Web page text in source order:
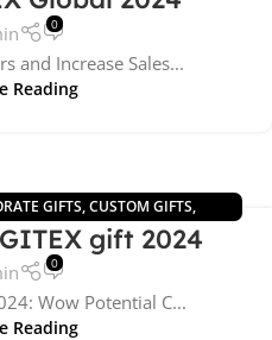
0
and Increase Sales...
Reading
GIFTS,CUSTOM GIFTS,
,UNCATEGORIZEDgift 2024
0
Wow Potential C...
Reading